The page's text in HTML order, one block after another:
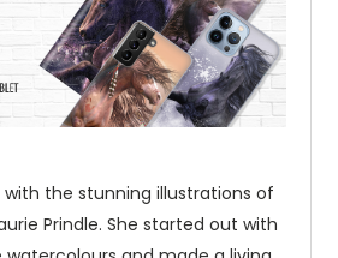
with the stunning illustrations of
Prindle. She started out with